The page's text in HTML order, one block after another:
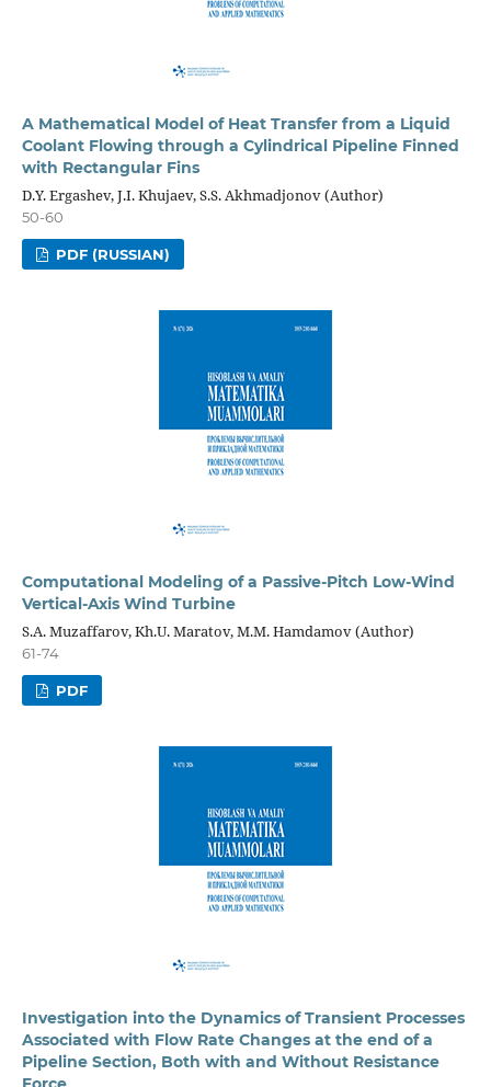
A Mathematical Model of Heat Transfer from a Liquid
Coolant Flowing through a Cylindrical Pipeline Finned
with Rectangular Fins
D.Y. Ergashev, J.I. Khujaev, S.S. Akhmadjonov (Author)
50-60
PDF (RUSSIAN)
Computational Modeling of a Passive-Pitch Low-Wind
Vertical-Axis Wind Turbine
S.A. Muzaffarov, Kh.U. Maratov, M.M. Hamdamov (Author)
61-74
PDF
Investigation into the Dynamics of Transient Processes
Associated with Flow Rate Changes at the end of a
Pipeline Section, Both with and Without Resistance